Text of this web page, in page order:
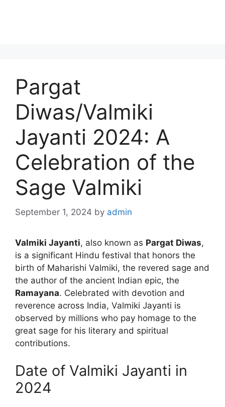
Pargat
Diwas/Valmiki
Jayanti 2024: A
Celebration of the
Sage Valmiki
September 1, 2024 by admin
Valmiki Jayanti, also known as Pargat Diwas,
is a significant Hindu festival that honors the
birth of Maharishi Valmiki, the revered sage and
the author of the ancient Indian epic, the
Ramayana. Celebrated with devotion and
reverence across India, Valmiki Jayanti is
observed by millions who pay homage to the
great sage for his literary and spiritual
contributions.
Date of Valmiki Jayanti in
2024